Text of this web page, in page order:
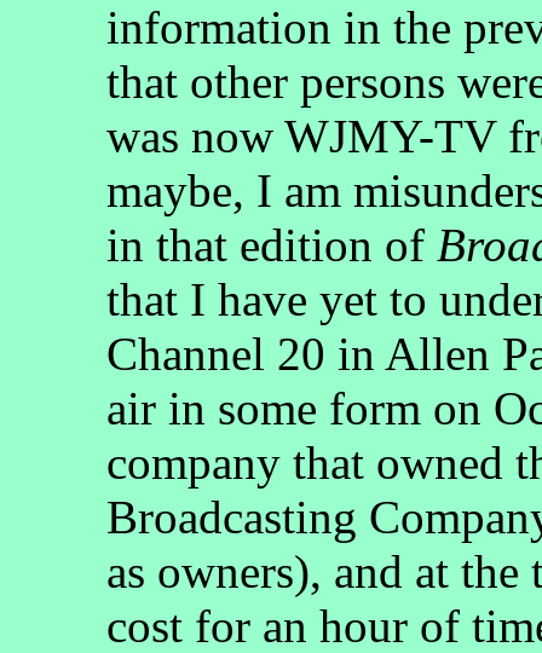
information in the
that other persons
was now WJMY-TV
maybe, I am
in that edition of
that I have yet to
Channel 20 in Allen
air in some form on
company that owned
Broadcasting
as owners), and at
cost for an hour of